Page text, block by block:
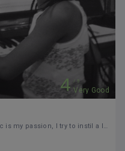
4 5
Very Good
Private Piano Lessons Teaching music is my passion, I try to instil a love of music to my students.